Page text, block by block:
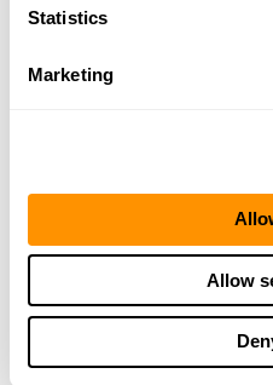
Statistics
Marketing
Allow